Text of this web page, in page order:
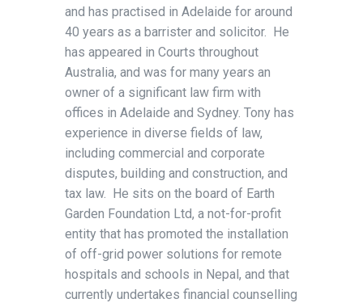
and has practised in Adelaide for around
40 years as a barrister and solicitor. He
has appeared in Courts throughout
Australia, and was for many years an
owner of a significant law firm with
offices in Adelaide and Sydney. Tony has
experience in diverse fields of law,
including commercial and corporate
disputes, building and construction, and
tax law. He sits on the board of Earth
Garden Foundation Ltd, a not-for-profit
entity that has promoted the installation
of off-grid power solutions for remote
hospitals and schools in Nepal, and that
currently undertakes financial counselling